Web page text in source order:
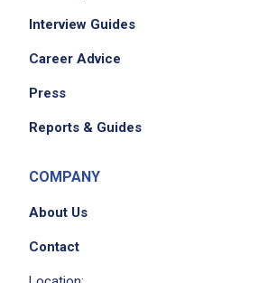
Interview Guides
Career Advice
Press
Reports & Guides
COMPANY
About Us
Contact